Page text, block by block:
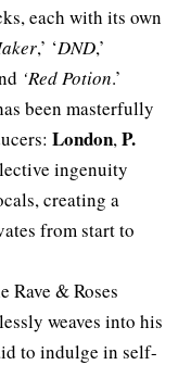
each with its own
,’ ‘DND,’
‘Red Potion.’
been masterfully
London,P.
ingenuity
creating a
from start to
Rave & Roses
weaves into his
to indulge in self-